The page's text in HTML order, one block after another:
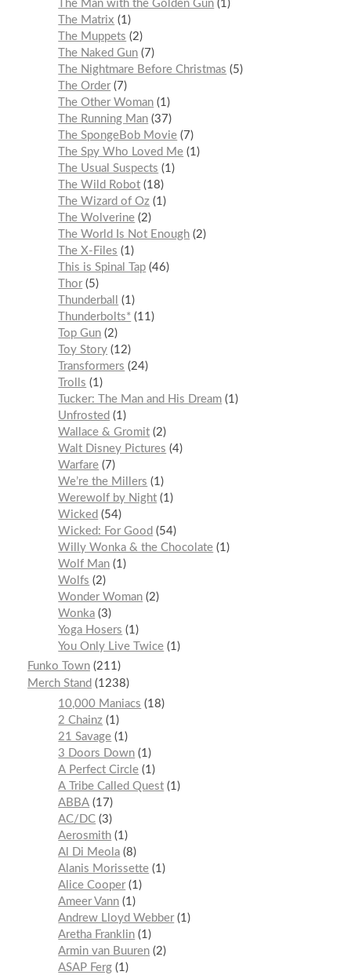
The Man with the Golden Gun 1
The Matrix
1
The Muppets
2
The Naked Gun 7
The Nightmare Before Christmas
5
The Order 7
The Other Woman 1
The Running Man 37
The SpongeBob Movie 7
The Spy Who Loved Me 1
The Usual Suspects
1
The Wild Robot 18
The Wizard of Oz 1
The Wolverine 2
The World Is Not Enough 2
The X-Files
1
This is Spinal Tap 46
Thor 5
Thunderball
1
Thunderbolts* 11
Top Gun 2
Toy Story 12
Transformers
24
Trolls
1
Tucker: The Man and His Dream 1
Unfrosted
1
Wallace & Gromit 2
Walt Disney Pictures
4
Warfare 7
We’re the Millers
1
Werewolf by Night 1
Wicked
54
Wicked: For Good
54
Willy Wonka & the Chocolate 1
Wolf Man 1
Wolfs
2
Wonder Woman 2
Wonka 3
Yoga Hosers
1
You Only Live Twice 1
Funko Town 211
Merch Stand
1238
10,000 Maniacs
18
2 Chainz 1
21 Savage 1
3 Doors Down 1
A Perfect Circle 1
A Tribe Called Quest 1
ABBA 17
AC/DC 3
Aerosmith 1
Al Di Meola 8
Alanis Morissette 1
Alice Cooper 1
Ameer Vann 1
Andrew Lloyd Webber 1
Aretha Franklin 1
Armin van Buuren 2
ASAP Ferg 1